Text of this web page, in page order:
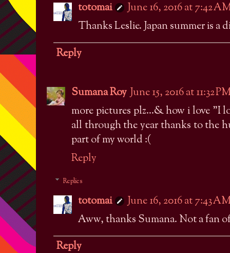
totomai
June 16, 2016 at 7:42
Thanks Leslie. Japan summer is a
Reply
Sumana Roy June 15, 2016 at 11:32
more pictures plz...& how i love "I
all through the year thanks to the
part of my world :(
Reply
Replies
totomai
June 16, 2016 at 7:43
Aww, thanks Sumana. Not a fan
Reply